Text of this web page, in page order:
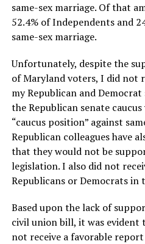
same-sex marriage. Of that
52.4% of Independents and
same-sex marriage.
Unfortunately, despite the
of Maryland voters, I did not
my Republican and
the Republican senate
“caucus position” against
Republican colleagues have
that they would not be
legislation. I also did not
Republicans or Democrats in
Based upon the lack of
civil union bill, it was
not receive a favorable